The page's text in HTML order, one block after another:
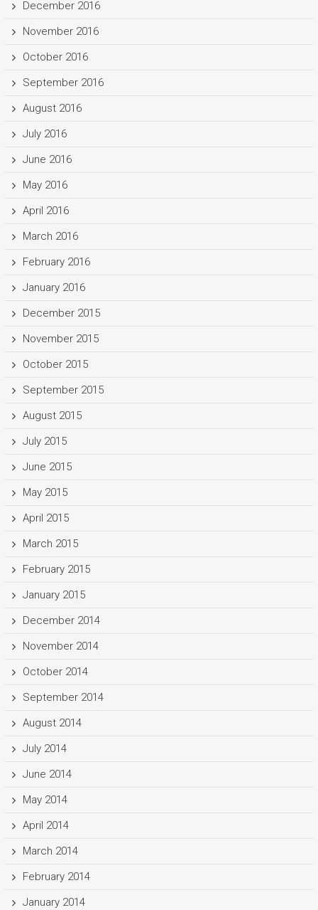
December 2016
November 2016
October 2016
September 2016
August 2016
July 2016
June 2016
May 2016
April 2016
March 2016
February 2016
January 2016
December 2015
November 2015
October 2015
September 2015
August 2015
July 2015
June 2015
May 2015
April 2015
March 2015
February 2015
January 2015
December 2014
November 2014
October 2014
September 2014
August 2014
July 2014
June 2014
May 2014
April 2014
March 2014
February 2014
January 2014